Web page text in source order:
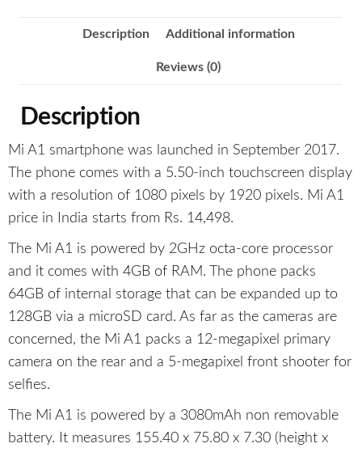
Description Additional information
Reviews (0)
Description
Mi A1 smartphone was launched in September 2017.
The phone comes with a 5.50-inch touchscreen display
with a resolution of 1080 pixels by 1920 pixels. Mi A1
price in India starts from Rs. 14,498.
The Mi A1 is powered by 2GHz octa-core processor
and it comes with 4GB of RAM. The phone packs
64GB of internal storage that can be expanded up to
128GB via a microSD card. As far as the cameras are
concerned, the Mi A1 packs a 12-megapixel primary
camera on the rear and a 5-megapixel front shooter for
selfies.
The Mi A1 is powered by a 3080mAh non removable
battery. It measures 155.40 x 75.80 x 7.30 (height x